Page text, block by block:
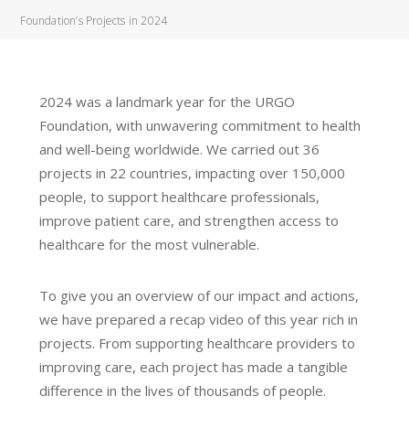
Foundation’s Projects in 2024
2024 was a landmark year for the URGO
Foundation, with unwavering commitment to health
and well-being worldwide. We carried out 36
projects in 22 countries, impacting over 150,000
people, to support healthcare professionals,
improve patient care, and strengthen access to
healthcare for the most vulnerable.
To give you an overview of our impact and actions,
we have prepared a recap video of this year rich in
projects. From supporting healthcare providers to
improving care, each project has made a tangible
difference in the lives of thousands of people.